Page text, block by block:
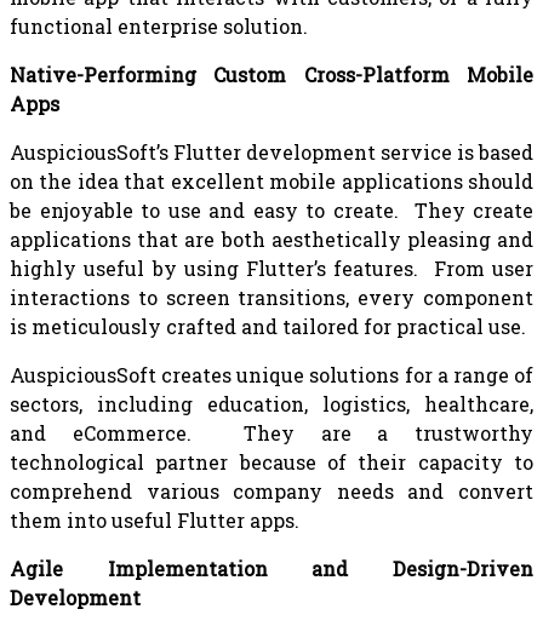
functional enterprise solution.
Native-Performing Custom Cross-Platform Mobile
Apps
AuspiciousSoft’s Flutter development service is based
on the idea that excellent mobile applications should
be enjoyable to use and easy to create. They create
applications that are both aesthetically pleasing and
highly useful by using Flutter’s features. From user
interactions to screen transitions, every component
is meticulously crafted and tailored for practical use.
AuspiciousSoft creates unique solutions for a range of
sectors, including education, logistics, healthcare,
and eCommerce. They are a trustworthy
technological partner because of their capacity to
comprehend various company needs and convert
them into useful Flutter apps.
Agile Implementation and Design-Driven
Development